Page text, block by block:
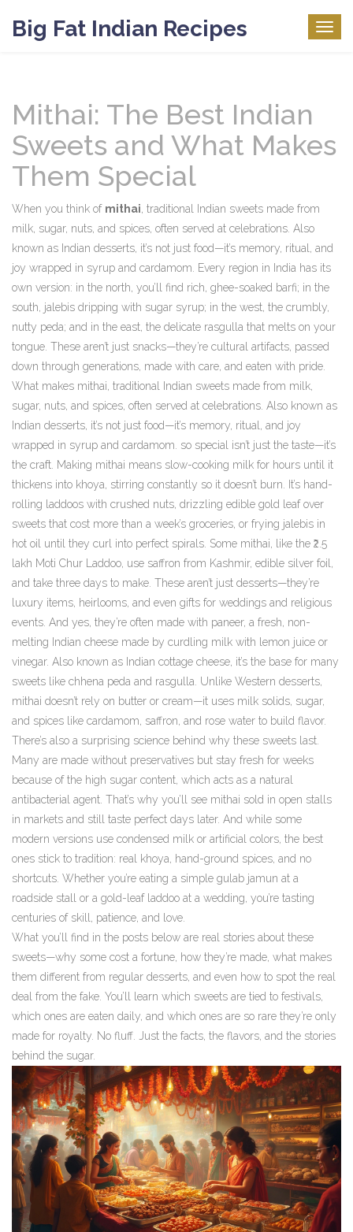
Big Fat Indian Recipes
Mithai: The Best Indian
Sweets and What Makes
Them Special
When you think of mithai traditional Indian sweets made from
milk, sugar, nuts, and spices, often served at celebrations . Also
known as Indian desserts , it’s not just food—it’s memory, ritual, and
joy wrapped in syrup and cardamom.
Every region in India has its
own version: in the north, you’ll find rich, ghee-soaked barfi; in the
south, jalebis dripping with sugar syrup; in the west, the crumbly,
nutty peda; and in the east, the delicate rasgulla that melts on your
tongue. These aren’t just snacks—they’re cultural artifacts, passed
down through generations, made with care, and eaten with pride.
What makes mithai traditional Indian sweets made from milk,
sugar, nuts, and spices, often served at celebrations . Also known as
Indian desserts , it’s not just food—it’s memory, ritual, and joy
wrapped in syrup and cardamom. so special isn’t just the taste—it’s
the craft. Making mithai means slow-cooking milk for hours until it
thickens into khoya, stirring constantly so it doesn’t burn. It’s hand-
rolling laddoos with crushed nuts, drizzling edible gold leaf over
sweets that cost more than a week’s groceries, or frying jalebis in
hot oil until they curl into perfect spirals. Some mithai, like the ₹2.5
lakh Moti Chur Laddoo, use saffron from Kashmir, edible silver foil,
and take three days to make. These aren’t just desserts—they’re
luxury items, heirlooms, and even gifts for weddings and religious
events. And yes, they’re often made with paneer, a fresh, non-
melting Indian cheese made by curdling milk with lemon juice or
vinegar. Also known as Indian cottage cheese , it’s the base for many
sweets like chhena peda and rasgulla. Unlike Western desserts,
mithai doesn’t rely on butter or cream—it uses milk solids, sugar,
and spices like cardamom, saffron, and rose water to build flavor.
There’s also a surprising science behind why these sweets last.
Many are made without preservatives but stay fresh for weeks
because of the high sugar content, which acts as a natural
antibacterial agent. That’s why you’ll see mithai sold in open stalls
in markets and still taste perfect days later. And while some
modern versions use condensed milk or artificial colors, the best
ones stick to tradition: real khoya, hand-ground spices, and no
shortcuts. Whether you’re eating a simple gulab jamun at a
roadside stall or a gold-leaf laddoo at a wedding, you’re tasting
centuries of skill, patience, and love.
What you’ll find in the posts below are real stories about these
sweets—why some cost a fortune, how they’re made, what makes
them different from regular desserts, and even how to spot the real
deal from the fake. You’ll learn which sweets are tied to festivals,
which ones are eaten daily, and which ones are so rare they’re only
made for royalty. No fluff. Just the facts, the flavors, and the stories
behind the sugar.